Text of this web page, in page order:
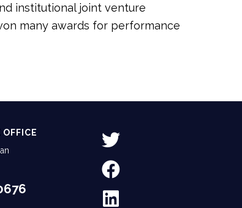
institutional joint venture
many awards for performance
OFFICE